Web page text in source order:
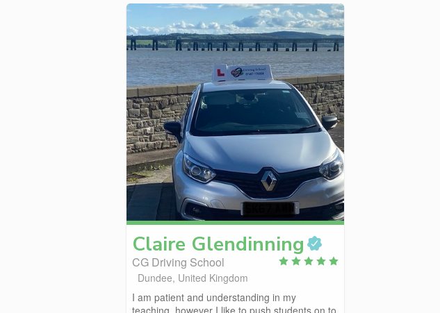
Claire Glendinning
CG Driving School
Dundee, United Kingdom
I am patient and understanding in my